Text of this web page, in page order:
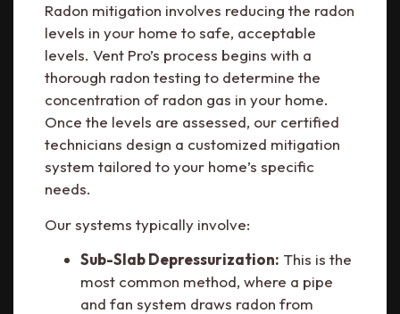
Radon mitigation involves reducing the radon
levels in your home to safe, acceptable
levels. Vent Pro’s process begins with a
thorough radon testing to determine the
concentration of radon gas in your home.
Once the levels are assessed, our certified
technicians design a customized mitigation
system tailored to your home’s specific
needs.
Our systems typically involve:
Sub-Slab Depressurization: This is the
most common method, where a pipe
and fan system draws radon from